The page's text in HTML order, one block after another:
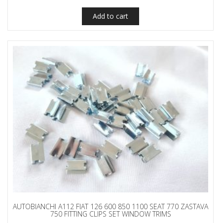
Add to cart
AUTOBIANCHI A112 FIAT 126 600 850 1100 SEAT 770 ZASTAVA
750 FITTING CLIPS SET WINDOW TRIMS